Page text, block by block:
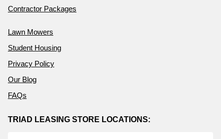
Contractor Packages
Lawn Mowers
Student Housing
Privacy Policy
Our Blog
FAQs
TRIAD LEASING STORE LOCATIONS: